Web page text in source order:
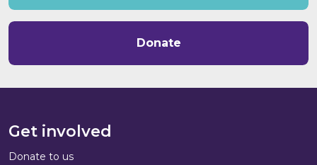
Donate
Get involved
Donate to us